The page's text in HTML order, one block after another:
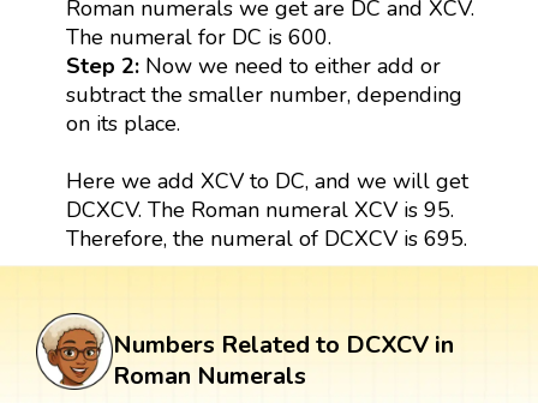
Roman numerals we get are DC and XCV.
The numeral for DC is 600.
Step 2:Now we need to either add or
subtract the smaller number, depending
on its place.
Here we add XCV to DC, and we will get
DCXCV. The Roman numeral XCV is 95.
Therefore, the numeral of DCXCV is 695.
Numbers Related to DCXCV in
Roman Numerals